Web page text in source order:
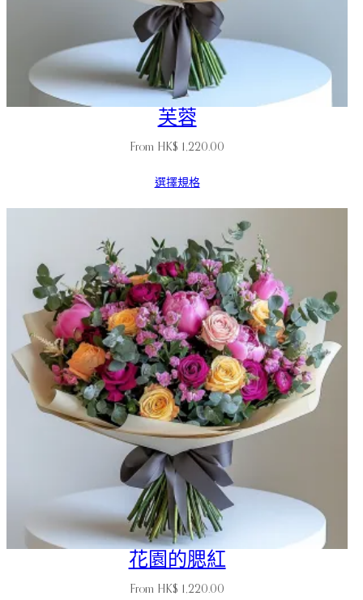
芙蓉
From HK$ 1,220.00
選擇規格
花園的腮紅
From HK$ 1,220.00